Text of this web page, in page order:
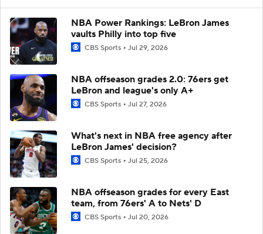
NBA Power Rankings: LeBron James
vaults Philly into top five
CBS Sports Jul 29, 2026
NBA offseason grades 2.0: 76ers get
LeBron and league's only A+
CBS Sports Jul 27, 2026
What's next in NBA free agency after
LeBron James' decision?
CBS Sports Jul 25, 2026
NBA offseason grades for every East
team, from 76ers' A to Nets' D
CBS Sports Jul 20, 2026